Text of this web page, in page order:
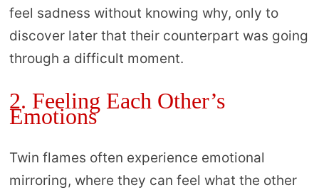
feel sadness without knowing why, only to
discover later that their counterpart was going
through a difficult moment.
2. Feeling Each Other’s
Emotions
Twin flames often experience emotional
mirroring, where they can feel what the other